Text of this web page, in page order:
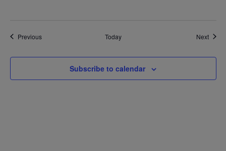
PreviousEvents Today Next
Subscribe to calendar